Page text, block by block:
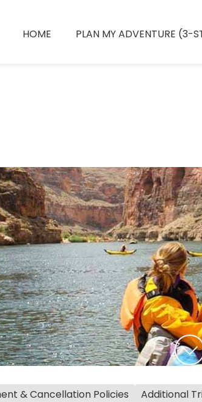
HOME PLAN MY ADVENTURE (3-
& Cancellation Policies Additional